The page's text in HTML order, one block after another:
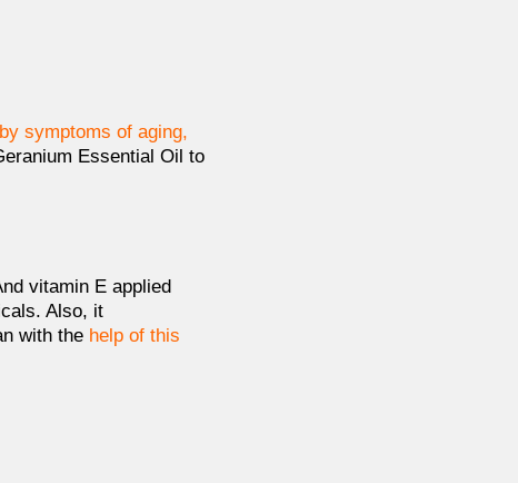
symptoms of aging,
Essential Oil to
vitamin E applied
Also, it
with the help of this